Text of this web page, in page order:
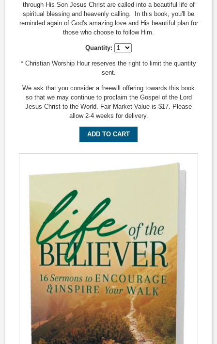
through His Son Jesus Christ are called into a beautiful life of
spiritual blessing and heavenly calling. In this book, you'll be
reminded again of God's amazing love and His beautiful plan for
those who choose to follow Him.
Quantity:
* Christian Worship Hour reserves the right to limit the quantity
sent.
We ask that you consider a freewill offering towards this book
so that we may continue to proclaim the Gospel of the Lord
Jesus Christ to the World. Fair Market Value is $17. Please
allow 2-4 weeks for delivery.
ADD TO CART